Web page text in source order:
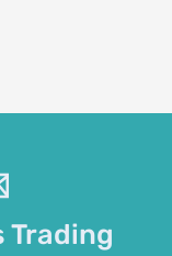
Trading